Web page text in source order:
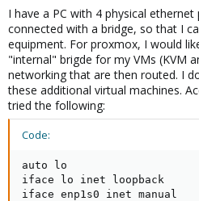
I have a PC with 4 physical
connected with a bridge, so that I
equipment. For proxmox, I would
"internal" brigde for my VMs (KVM
networking that are then routed. I
these additional virtual machines.
tried the following:
Code:
auto lo
iface lo inet loopback
iface enp1s0 inet manual